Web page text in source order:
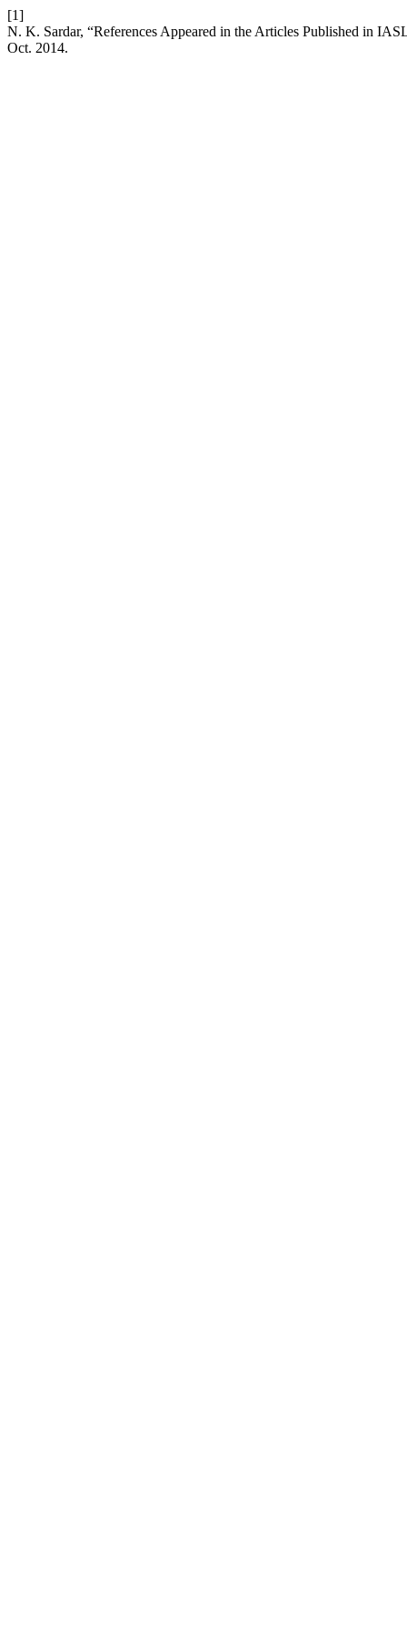
[1]
N. K. Sardar, “References Appeared in the Articles Published in
Oct. 2014.